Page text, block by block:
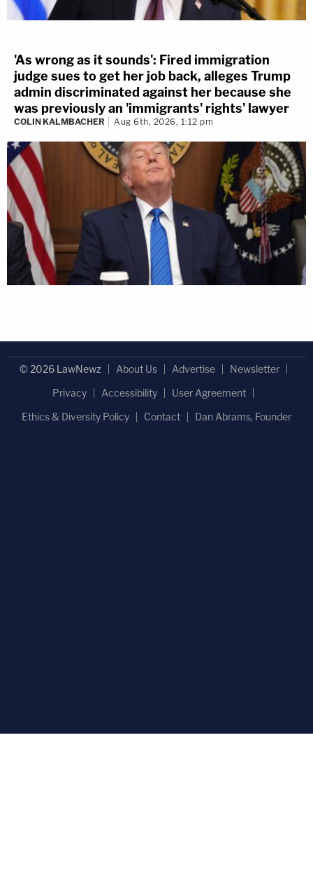
'As wrong as it sounds': Fired immigration
judge sues to get her job back, alleges Trump
admin discriminated against her because she
was previously an 'immigrants' rights' lawyer
COLIN KALMBACHER Aug 6th, 2026, 1:12 pm
© 2026 LawNewz About Us Advertise
Newsletter
Privacy
Accessibility
User Agreement
Ethics & Diversity Policy
Contact Dan Abrams, Founder